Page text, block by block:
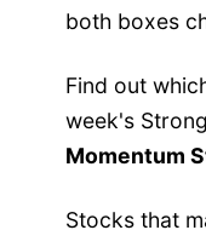
both boxes
Find out
week's
Momentum
Stocks that